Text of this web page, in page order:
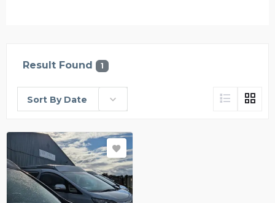
Result Found 1
Sort By Date